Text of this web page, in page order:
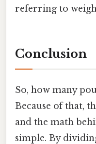
referring to
Conclusion
So, how many
Because of that,
and the math
simple. By